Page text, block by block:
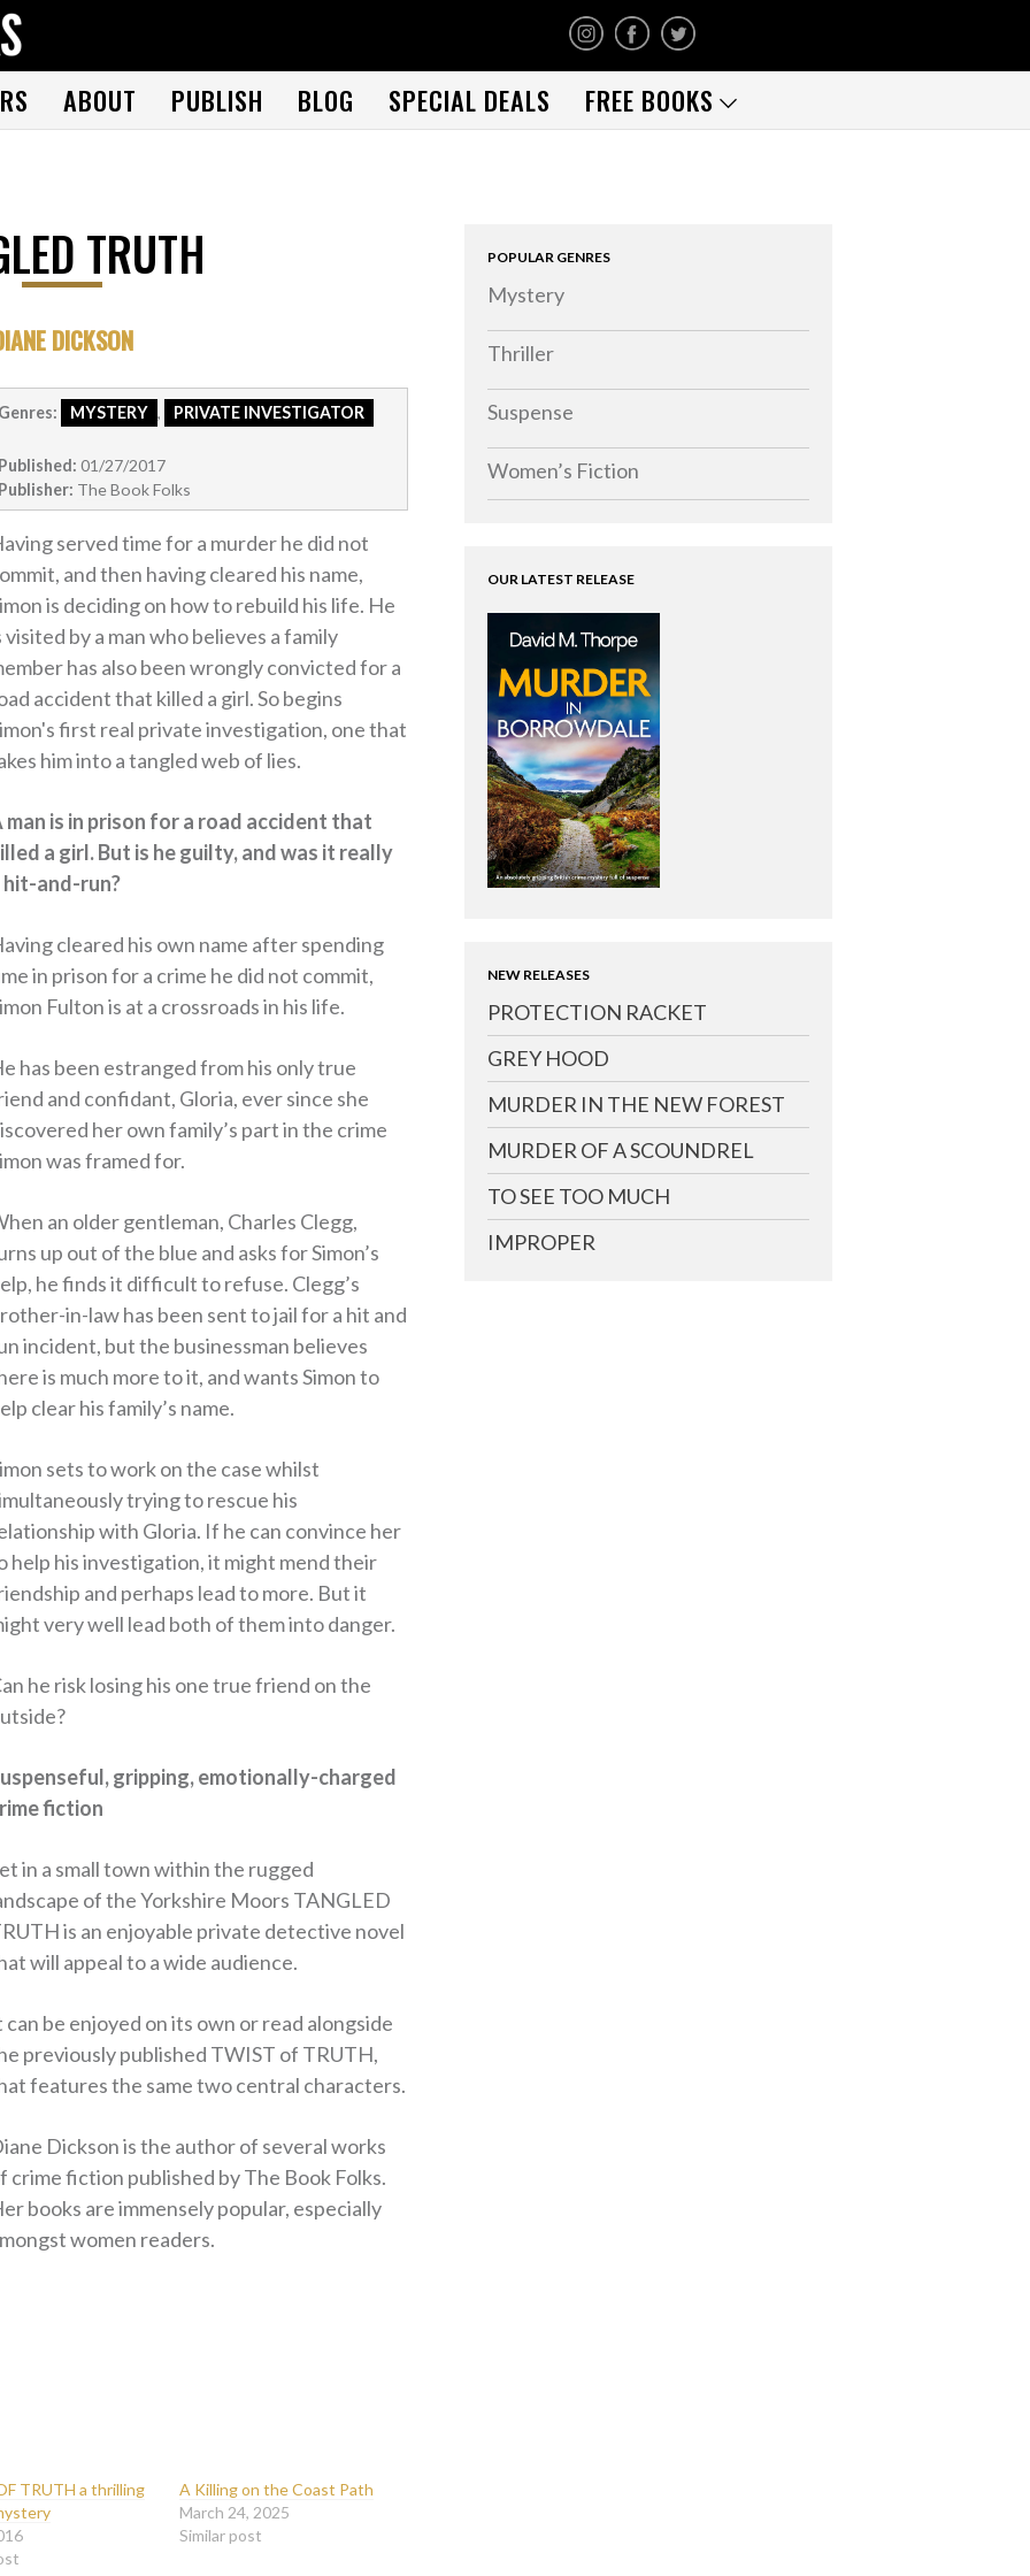
ABOUT PUBLISH BLOG SPECIAL DEALS FREE BOOKS
TRUTH
DICKSON
Genres: MYSTERY , PRIVATE INVESTIGATOR
Published: 01/27/2017
Publisher: The Book Folks
served time for a murder he did not
and then having cleared his name,
is deciding on how to rebuild his life. He
visited by a man who believes a family
has also been wrongly convicted for a
accident that killed a girl. So begins
first real private investigation, one that
him into a tangled web of lies.
man is in prison for a road accident that
a girl. But is he guilty, and was it really
hit-and-run?
cleared his own name after spending
in prison for a crime he did not commit,
Fulton is at a crossroads in his life.
has been estranged from his only true
and confidant, Gloria, ever since she
her own family’s part in the crime
was framed for.
an older gentleman, Charles Clegg,
up out of the blue and asks for Simon’s
he finds it difficult to refuse. Clegg’s
in-law has been sent to jail for a hit and
incident, but the businessman believes
is much more to it, and wants Simon to
clear his family’s name.
sets to work on the case whilst
trying to rescue his
with Gloria. If he can convince her
help his investigation, it might mend their
and perhaps lead to more. But it
very well lead both of them into danger.
he risk losing his one true friend on the
gripping, emotionally-charged
fiction
in a small town within the rugged
of the Yorkshire Moors TANGLED
is an enjoyable private detective novel
will appeal to a wide audience.
can be enjoyed on its own or read alongside
previously published TWIST of TRUTH,
features the same two central characters.
Dickson is the author of several works
crime fiction published by The Book Folks.
books are immensely popular, especially
women readers.
TRUTH a thrilling
A Killing on the Coast Path
March 24, 2025
Similar post
POPULAR GENRES
Mystery
Thriller
Suspense
Women’s Fiction
OUR LATEST RELEASE
NEW RELEASES
PROTECTION RACKET
GREY HOOD
MURDER IN THE NEW FOREST
MURDER OF A SCOUNDREL
TO SEE TOO MUCH
IMPROPER